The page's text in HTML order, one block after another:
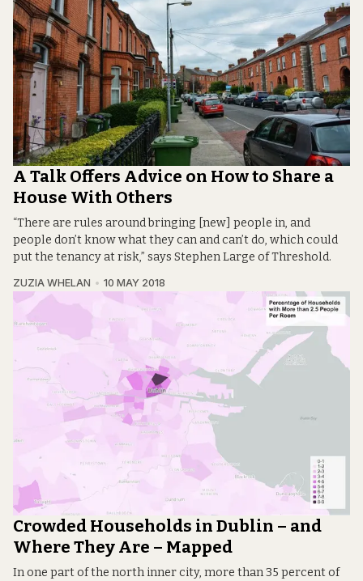
A Talk Offers Advice on How to Share a
House With Others
“There are rules around bringing [new] people in, and
people don’t know what they can and can’t do, which could
put the tenancy at risk,” says Stephen Large of Threshold.
ZUZIA WHELAN 10 MAY 2018
Crowded Households in Dublin – and
Where They Are – Mapped
In one part of the north inner city, more than 35 percent of